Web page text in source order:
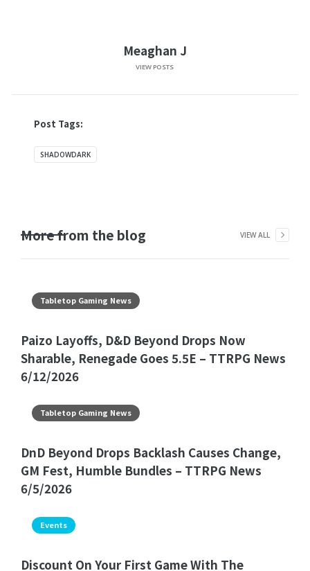
Meaghan J
VIEW POSTS
Post Tags:
SHADOWDARK
More from the blog VIEW ALL
Tabletop Gaming News
Paizo Layoffs, D&D Beyond Drops Now
Sharable, Renegade Goes 5.5E – TTRPG News
6/12/2026
Tabletop Gaming News
DnD Beyond Drops Backlash Causes Change,
GM Fest, Humble Bundles – TTRPG News
6/5/2026
Events
Discount On Your First Game With The